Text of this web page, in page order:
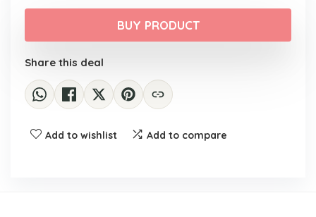
price
was:
$23.17.
price
$14.39.
BUY PRODUCT
Share this deal
Add to wishlist Add to compare